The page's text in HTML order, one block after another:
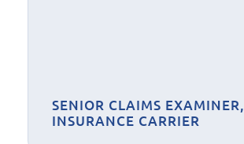
SENIOR CLAIMS EXAMINER,
INSURANCE CARRIER